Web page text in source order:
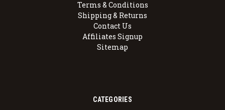
Terms & Conditions
Shipping & Returns
Contact Us
Affiliates Signup
Sitemap
CATEGORIES